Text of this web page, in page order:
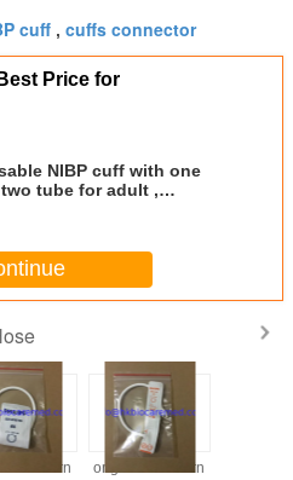
cuff , cuffs connector
Price for
NIBP cuff with one
tube for adult ,
newborn
original newborn